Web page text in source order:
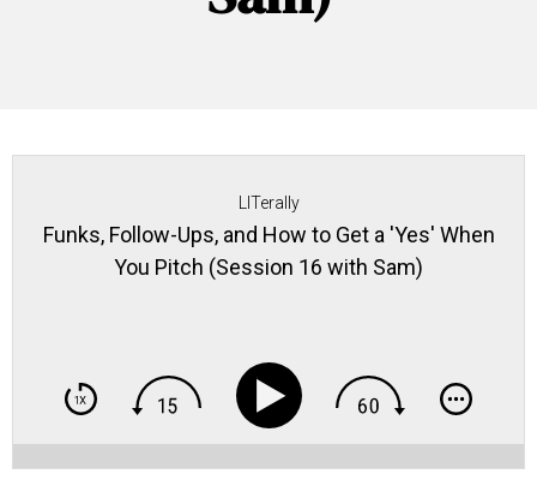
LITerally
Funks, Follow-Ups, and How to Get a 'Yes' When
You Pitch (Session 16 with Sam)